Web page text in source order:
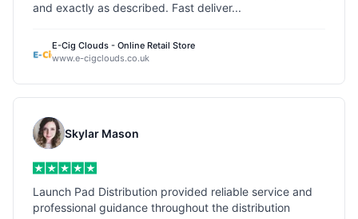
and exactly as described. Fast deliver...
E-Cig Clouds - Online Retail Store
www.e-cigclouds.co.uk
Skylar Mason
Launch Pad Distribution provided reliable service and
professional guidance throughout the distribution